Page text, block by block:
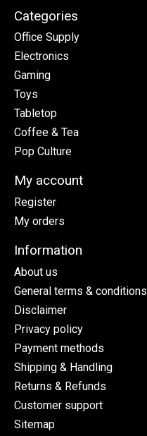
Categories
Office Supply
Electronics
Gaming
Toys
Tabletop
Coffee & Tea
Pop Culture
My account
Register
My orders
Information
About us
General terms & conditions
Disclaimer
Privacy policy
Payment methods
Shipping & Handling
Returns & Refunds
Customer support
Sitemap